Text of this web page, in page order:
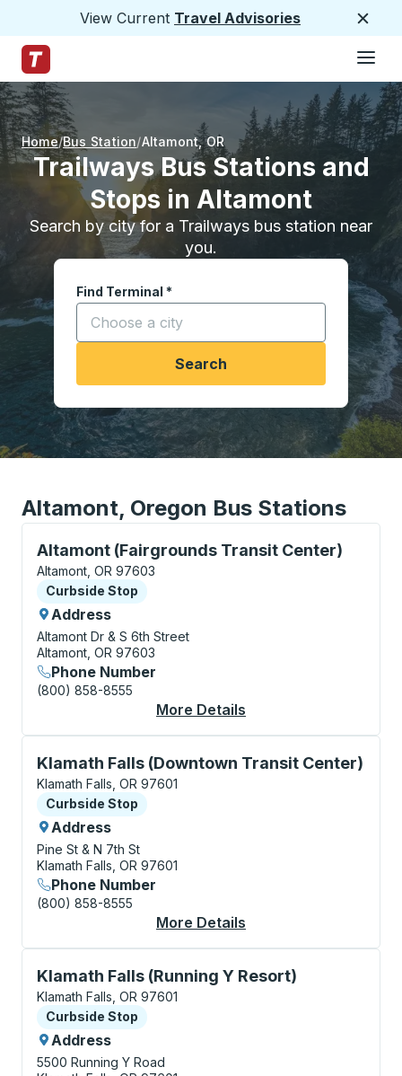
View Current Travel Advisories
Trailways Home Page
Home Bus Station Altamont,OR
Trailways Bus Stations and
Stops in Altamont
Search by city for a Trailways bus station near
you.
Find Terminal *
Start typing a city to open location options,
Search
Altamont, Oregon Bus Stations
Altamont (Fairgrounds Transit Center)
Curbside Stop, use arrow keys or tab to explore
Altamont, OR 97603
Curbside Stop
Curbside Stop
Address
Altamont Dr & S 6th Street
Altamont, OR 97603
Phone Number
(800) 858-8555
More Details
Klamath Falls (Downtown Transit Center)
Curbside Stop, use arrow keys or tab to explore
Klamath Falls, OR 97601
Curbside Stop
Curbside Stop
Address
Pine St & N 7th St
Klamath Falls, OR 97601
Phone Number
(800) 858-8555
More Details
Klamath Falls (Running Y Resort)
Curbside Stop, use arrow keys or tab to explore
Klamath Falls, OR 97601
Curbside Stop
Curbside Stop
Address
5500 Running Y Road